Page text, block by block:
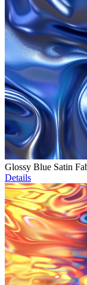
Glossy Blue Satin
Details